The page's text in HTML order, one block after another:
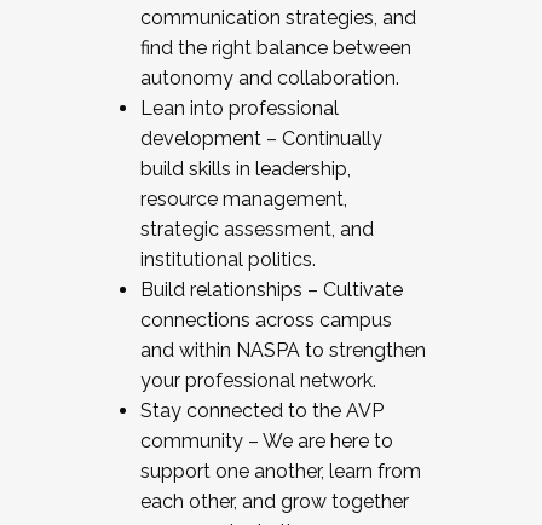
communication strategies, and
find the right balance between
autonomy and collaboration.
Lean into professional
development – Continually
build skills in leadership,
resource management,
strategic assessment, and
institutional politics.
Build relationships – Cultivate
connections across campus
and within NASPA to strengthen
your professional network.
Stay connected to the AVP
community – We are here to
support one another, learn from
each other, and grow together